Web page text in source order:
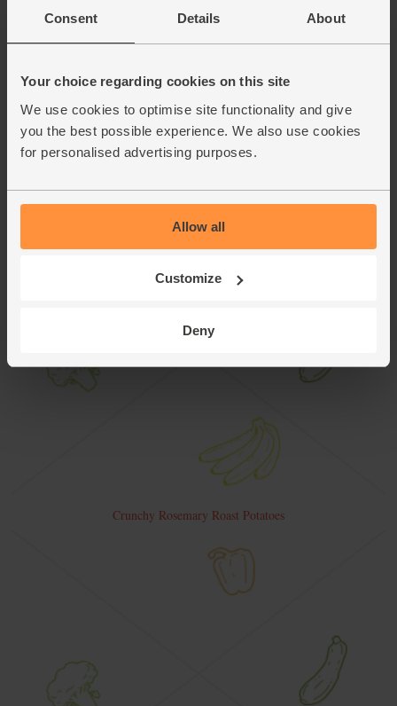
Consent Details About
Your choice regarding cookies on this site
We use cookies to optimise site functionality and give
you the best possible experience. We also use cookies
for personalised advertising purposes.
Allow all
Customize
Deny
9.
Serve the toasted feta and baby chard quesadillas with a
salsa.
This recipe is from
Crunchy Rosemary Roast Potatoes